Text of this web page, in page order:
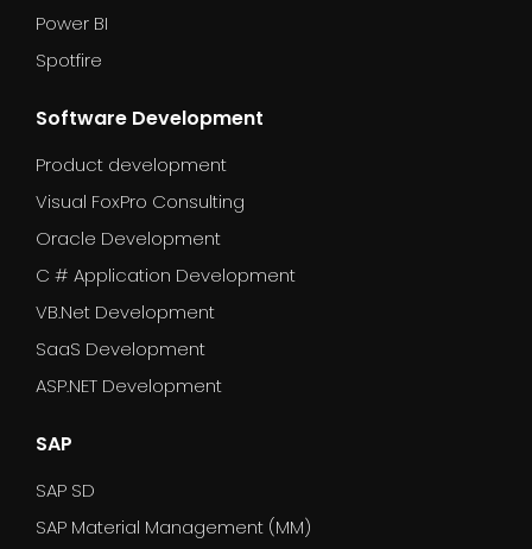
Power BI
Spotfire
Software Development
Product development
Visual FoxPro Consulting
Oracle Development
C # Application Development
VB.Net Development
SaaS Development
ASP.NET Development
SAP
SAP SD
SAP Material Management (MM)